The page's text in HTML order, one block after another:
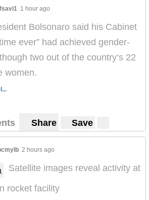
1 hour ago
Bolsonaro said his Cabinet
ever” had achieved gender-
two out of the country’s 22
women.
Share Save
2 hours ago
Satellite images reveal activity at
rocket facility